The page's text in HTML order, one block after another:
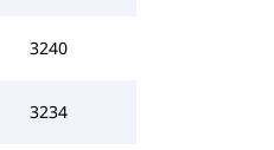
3240
3234